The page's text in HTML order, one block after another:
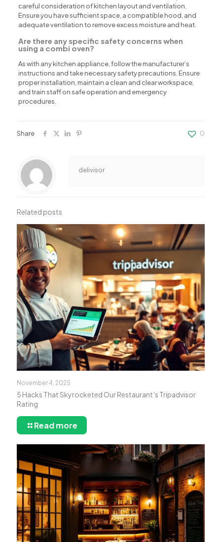
careful consideration of kitchen layout and ventilation.
Ensure you have sufficient space, a compatible hood, and
adequate ventilation to remove excess moisture and heat.
Are there any specific safety concerns when
using a combi oven?
As with any kitchen appliance, follow the manufacturer’s
instructions and take necessary safety precautions. Ensure
proper installation, maintain a clean and clear workspace,
and train staff on safe operation and emergency
procedures.
Share 0
delivisor
Related posts
November 4, 2025
5 Hacks That Skyrocketed Our Restaurant’s Tripadvisor
Rating
Read more